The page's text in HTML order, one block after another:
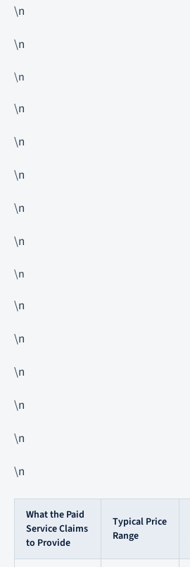
\n
\n
\n
\n
\n
\n
\n
\n
\n
\n
\n
\n
\n
\n
\n
What the Paid
Service Claims
to Provide
Typical Price
Range